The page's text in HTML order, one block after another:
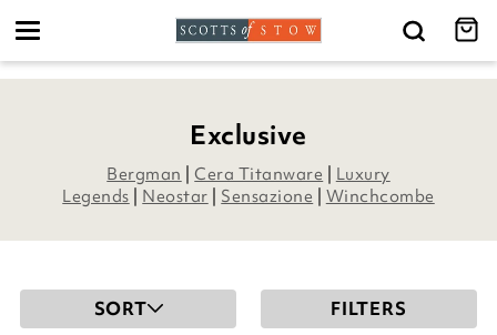
Toggle
Exclusive
Bergman |Cera Titanware
Luxury
Legends
Neostar Sensazione Winchcombe
SORT FILTERS